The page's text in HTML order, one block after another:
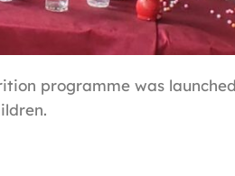
programme was